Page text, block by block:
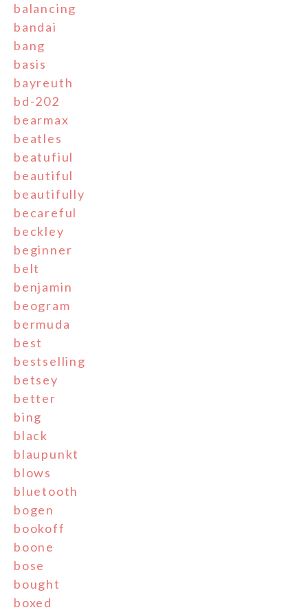
balancing
bandai
bang
basis
bayreuth
bd-202
bearmax
beatles
beatufiul
beautiful
beautifully
becareful
beckley
beginner
belt
benjamin
beogram
bermuda
best
bestselling
betsey
better
bing
black
blaupunkt
blows
bluetooth
bogen
bookoff
boone
bose
bought
boxed